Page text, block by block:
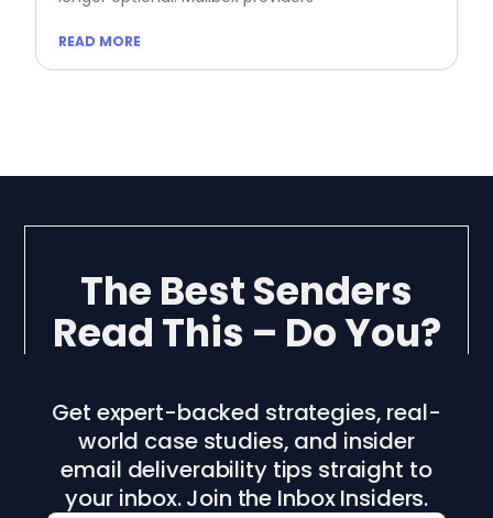
READ MORE
The Best Senders
Read This – Do You?
Get expert-backed strategies, real-
world case studies, and insider
email deliverability tips straight to
your inbox. Join the Inbox Insiders.